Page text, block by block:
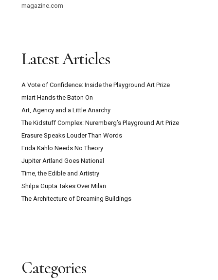
magazine.com
Latest Articles
A Vote of Confidence: Inside the Playground Art Prize
miart Hands the Baton On
Art, Agency and a Little Anarchy
The Kidstuff Complex: Nuremberg’s Playground Art Prize
Erasure Speaks Louder Than Words
Frida Kahlo Needs No Theory
Jupiter Artland Goes National
Time, the Edible and Artistry
Shilpa Gupta Takes Over Milan
The Architecture of Dreaming Buildings
Categories